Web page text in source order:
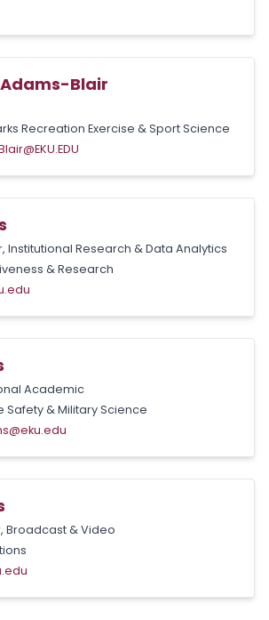
Blair
Recreation Exercise & Sport Science
Institutional Research & Data Analytics
& Research
Academic
Safety & Military Science
Broadcast & Video